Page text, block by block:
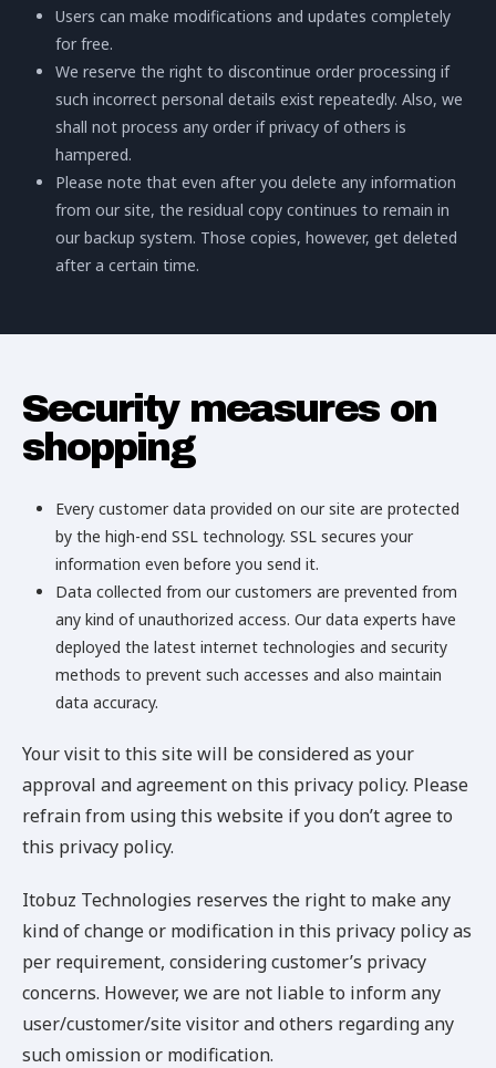
Users can make modifications and updates completely
for free.
We reserve the right to discontinue order processing if
such incorrect personal details exist repeatedly. Also, we
shall not process any order if privacy of others is
hampered.
Please note that even after you delete any information
from our site, the residual copy continues to remain in
our backup system. Those copies, however, get deleted
after a certain time.
Security measures on
shopping
Every customer data provided on our site are protected
by the high-end SSL technology. SSL secures your
information even before you send it.
Data collected from our customers are prevented from
any kind of unauthorized access. Our data experts have
deployed the latest internet technologies and security
methods to prevent such accesses and also maintain
data accuracy.
Your visit to this site will be considered as your
approval and agreement on this privacy policy. Please
refrain from using this website if you don’t agree to
this privacy policy.
Itobuz Technologies reserves the right to make any
kind of change or modification in this privacy policy as
per requirement, considering customer’s privacy
concerns. However, we are not liable to inform any
user/customer/site visitor and others regarding any
such omission or modification.